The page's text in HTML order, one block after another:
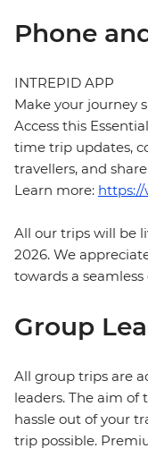
Phone
INTREPID APP
Make your journey
Access this
time trip updates,
travellers, and
Learn more:
All our trips will be
2026. We
towards a
Group
All group trips are
leaders. The aim
hassle out of your
trip possible.